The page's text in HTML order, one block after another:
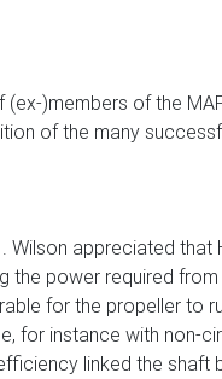
)members of the
of the many
appreciated
power required
for the propeller to
instance with non-
linked the shaft